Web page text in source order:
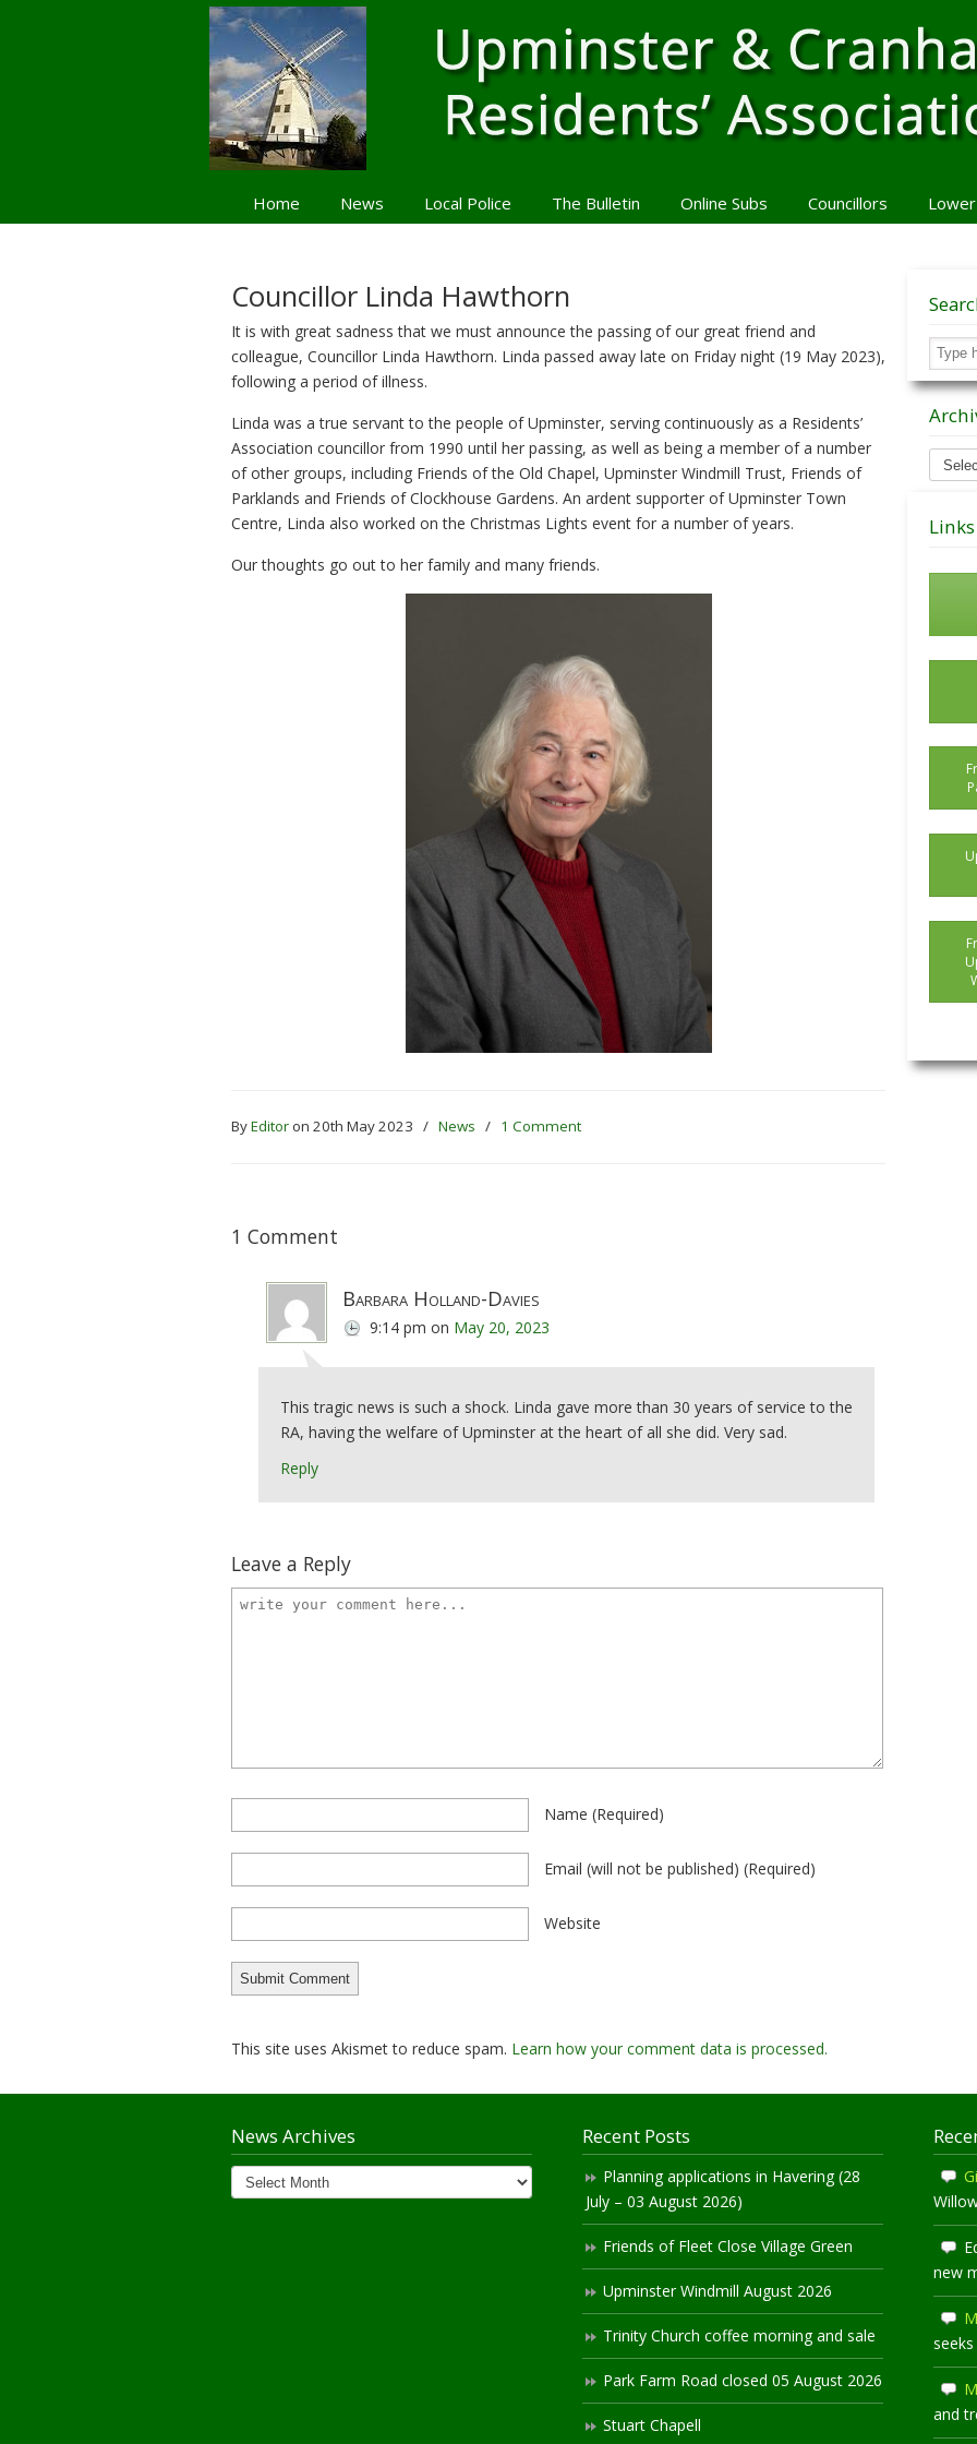
Home News Local Police The Bulletin Online Subs Councillors
Councillor Linda Hawthorn
It is with great sadness that we must announce the passing of our great friend and
colleague, Councillor Linda Hawthorn. Linda passed away late on Friday night (19 May 2023),
following a period of illness.
Linda was a true servant to the people of Upminster, serving continuously as a Residents’
Association councillor from 1990 until her passing, as well as being a member of a number
of other groups, including Friends of the Old Chapel, Upminster Windmill Trust, Friends of
Parklands and Friends of Clockhouse Gardens. An ardent supporter of Upminster Town
Centre, Linda also worked on the Christmas Lights event for a number of years.
Our thoughts go out to her family and many friends.
ByEditor on 20th May 2023 / News / 1 Comment
1 Comment
Barbara Holland-Davies
9:14 pm on May 20, 2023
This tragic news is such a shock. Linda gave more than 30 years of service to the
RA, having the welfare of Upminster at the heart of all she did. Very sad.
Reply
Leave a Reply
Name (required)
Email (will not be published) (required)
Website
This site uses Akismet to reduce spam. Learn how your comment data is processed.
News
Links
News Archives
News
Archives
Recent Posts
Planning applications in Havering (28
July – 03 August 2026)
Friends of Fleet Close Village Green
Upminster Windmill August 2026
Trinity Church coffee morning and sale
Park Farm Road closed 05 August 2026
Stuart Chapell
new
and